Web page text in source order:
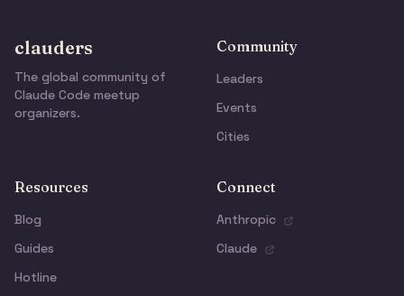
clauders
The global community of
Claude Code meetup
organizers.
Community
Leaders
Events
Cities
Resources
Blog
Guides
Hotline
Connect
Anthropic
Claude